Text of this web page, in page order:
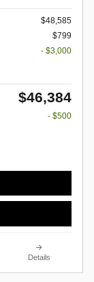
$48,585
$799
- $3,000
$46,384
- $500
Details